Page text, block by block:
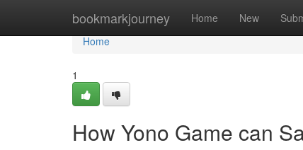
bookmarkjourney Home New
Home
Home
1
How Yono Game can